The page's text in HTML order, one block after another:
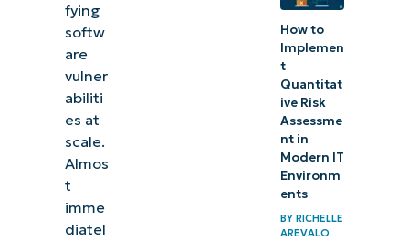
fying
softw
are
vulner
abiliti
es at
scale.
Almos
t
imme
diatel
How to
Implemen
t
Quantitat
ive Risk
Assessme
nt in
Modern IT
Environm
ents
BYRICHELLE
AREVALO